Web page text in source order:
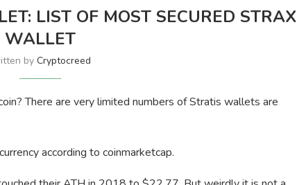
LIST OF MOST SECURED STRAX
WALLET
byCryptocreed
There are very limited numbers of Stratis wallets are
according to coinmarketcap.